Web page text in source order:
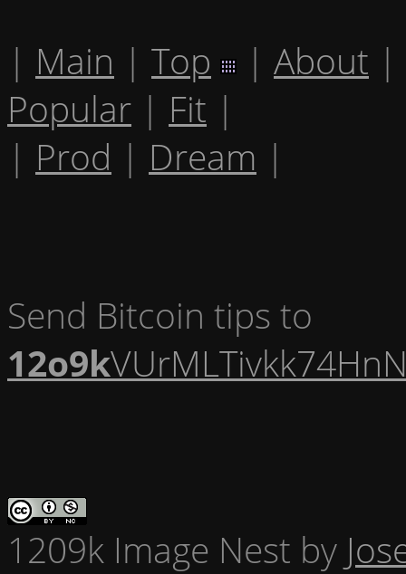
| Main | Top | About |
Popular | Fit |
| Prod | Dream |
Send Bitcoin tips to
12o9k
1209k Image Nest by